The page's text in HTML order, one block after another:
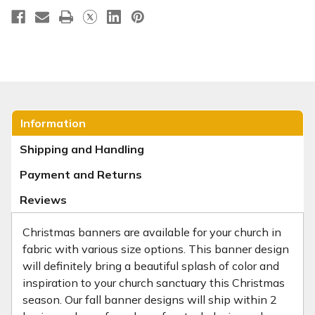
Information
Shipping and Handling
Payment and Returns
Reviews
Christmas banners are available for your church in
fabric with various size options. This banner design
will definitely bring a beautiful splash of color and
inspiration to your church sanctuary this Christmas
season. Our fall banner designs will ship within 2